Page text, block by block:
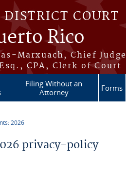
COURT
Rico
Marxuach, Chief Judge
CPA, Clerk of Court
Filing Without an
Attorney
Forms
2026
privacy-policy